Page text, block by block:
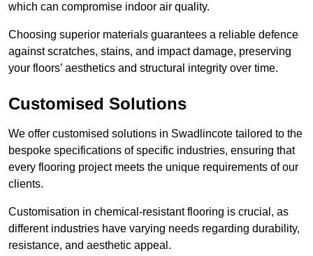
which can compromise indoor air quality.
Choosing superior materials guarantees a reliable defence
against scratches, stains, and impact damage, preserving
your floors’ aesthetics and structural integrity over time.
Customised Solutions
We offer customised solutions in Swadlincote tailored to the
bespoke specifications of specific industries, ensuring that
every flooring project meets the unique requirements of our
clients.
Customisation in chemical-resistant flooring is crucial, as
different industries have varying needs regarding durability,
resistance, and aesthetic appeal.